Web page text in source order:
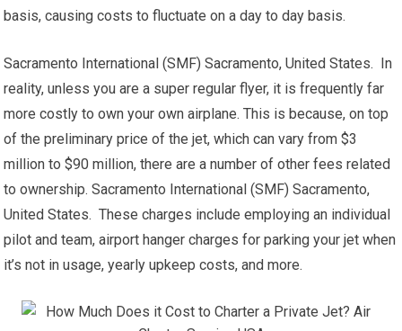
basis, causing costs to fluctuate on a day to day basis.
Sacramento International (SMF) Sacramento, United States. In
reality, unless you are a super regular flyer, it is frequently far
more costly to own your own airplane. This is because, on top
of the preliminary price of the jet, which can vary from $3
million to $90 million, there are a number of other fees related
to ownership. Sacramento International (SMF) Sacramento,
United States. These charges include employing an individual
pilot and team, airport hanger charges for parking your jet when
it’s not in usage, yearly upkeep costs, and more.